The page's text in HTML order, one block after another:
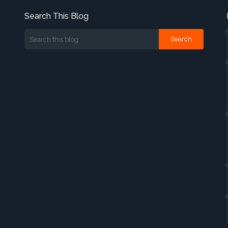
Search This Blog